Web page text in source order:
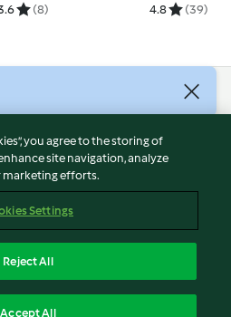
(8) 4.8 (39)
you agree to the storing of
site navigation, analyze
marketing efforts.
Settings
Reject All
Accept All